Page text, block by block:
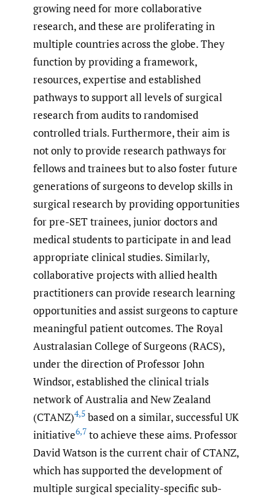
growing need for more collaborative
research, and these are proliferating in
multiple countries across the globe. They
function by providing a framework,
resources, expertise and established
pathways to support all levels of surgical
research from audits to randomised
controlled trials. Furthermore, their aim is
not only to provide research pathways for
fellows and trainees but to also foster future
generations of surgeons to develop skills in
surgical research by providing opportunities
for pre-SET trainees, junior doctors and
medical students to participate in and lead
appropriate clinical studies. Similarly,
collaborative projects with allied health
practitioners can provide research learning
opportunities and assist surgeons to capture
meaningful patient outcomes. The Royal
Australasian College of Surgeons (RACS),
under the direction of Professor John
Windsor, established the clinical trials
network of Australia and New Zealand
(CTANZ)4,5 based on a similar, successful UK
initiative6,7 to achieve these aims. Professor
David Watson is the current chair of CTANZ,
which has supported the development of
multiple surgical speciality-specific sub-